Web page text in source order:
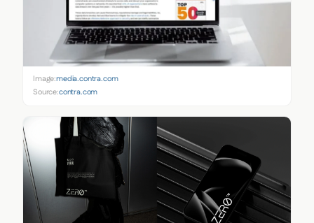
Image:media.contra.com
Source:contra.com